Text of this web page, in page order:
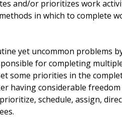
and/or prioritizes work
in which to complete
yet uncommon problems
for completing
some priorities in the
having considerable
schedule, assign,